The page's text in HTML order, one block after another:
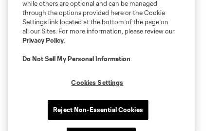
while others are optional and can be managed
through the options provided here or the Cookie
Settings link located at the bottom of the page on
all our Sites. For more information, please review our
Privacy Policy.
Do Not Sell My Personal Information.
Cookies Settings
Reject Non-Essential Cookies